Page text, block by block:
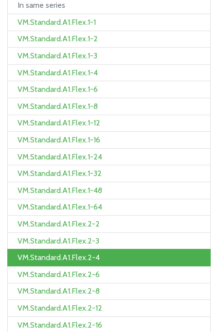
In same series
VM.Standard.A1.Flex.1-1
VM.Standard.A1.Flex.1-2
VM.Standard.A1.Flex.1-3
VM.Standard.A1.Flex.1-4
VM.Standard.A1.Flex.1-6
VM.Standard.A1.Flex.1-8
VM.Standard.A1.Flex.1-12
VM.Standard.A1.Flex.1-16
VM.Standard.A1.Flex.1-24
VM.Standard.A1.Flex.1-32
VM.Standard.A1.Flex.1-48
VM.Standard.A1.Flex.1-64
VM.Standard.A1.Flex.2-2
VM.Standard.A1.Flex.2-3
VM.Standard.A1.Flex.2-4
VM.Standard.A1.Flex.2-6
VM.Standard.A1.Flex.2-8
VM.Standard.A1.Flex.2-12
VM.Standard.A1.Flex.2-16